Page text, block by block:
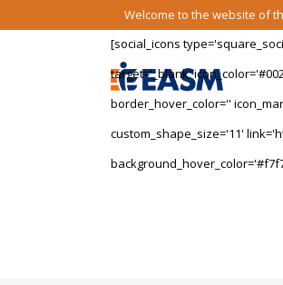
Welcome to the website of
[social_icons
target='_blank'
border_hover_color=''
custom_shape_size='11'